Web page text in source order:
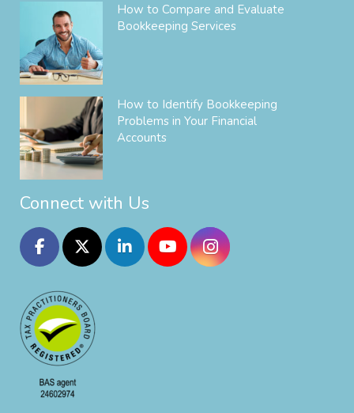
How to Compare and Evaluate
Bookkeeping Services
How to Identify Bookkeeping
Problems in Your Financial
Accounts
Connect with Us